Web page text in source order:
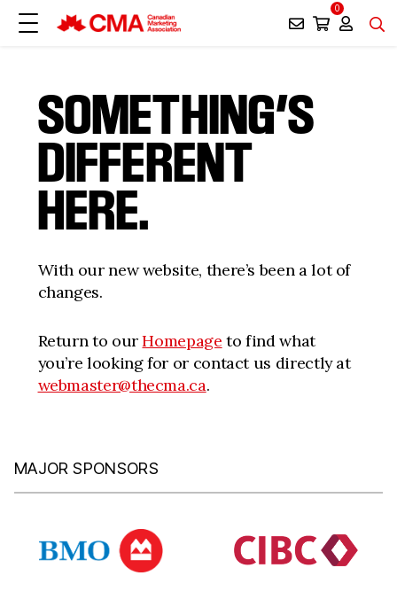
0
SOMETHING’S
DIFFERENT
HERE.
With our new website, there’s been a lot of
changes.
Return to ourHomepage to find what
you’re looking for or contact us directly at
webmaster@thecma.ca.
MAJOR SPONSORS